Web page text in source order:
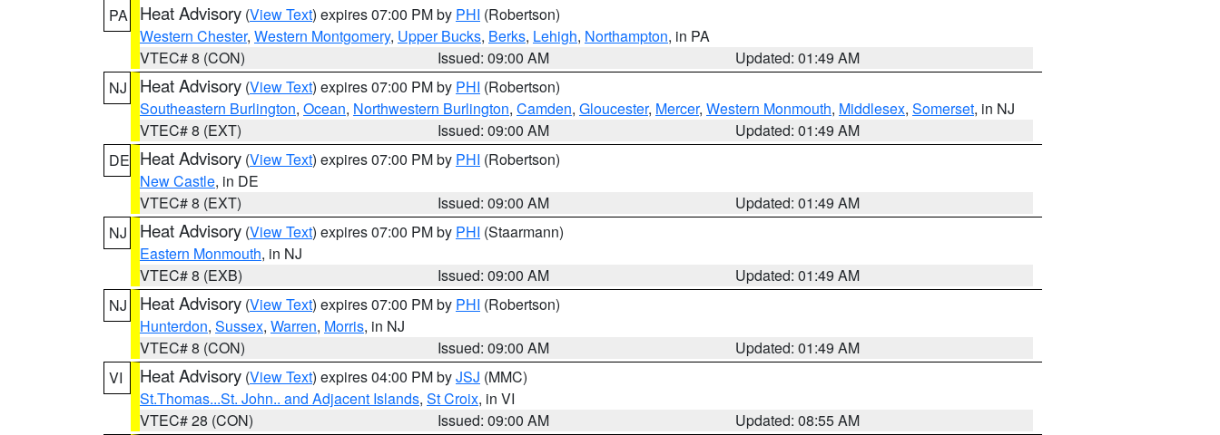
PA
Heat Advisory (View Text) expires 07:00 PM by PHI (Robertson)
Western Chester, Western Montgomery, Upper Bucks, Berks, Lehigh, Northampton, in PA
VTEC# 8 (CON)
Issued: 09:00 AM
Updated: 01:49 AM
NJ
Heat Advisory (View Text) expires 07:00 PM by PHI (Robertson)
Southeastern Burlington, Ocean, Northwestern Burlington, Camden, Gloucester, Mercer, Western Monmouth, Middlesex, Somerset, in NJ
VTEC# 8 (EXT)
Issued: 09:00 AM
Updated: 01:49 AM
DE Heat Advisory (View Text) expires 07:00 PM by PHI (Robertson)
New Castle, in DE
VTEC# 8 (EXT)
Issued: 09:00 AM
Updated: 01:49 AM
NJ
Heat Advisory (View Text) expires 07:00 PM by PHI (Staarmann)
Eastern Monmouth, in NJ
VTEC# 8 (EXB)
Issued: 09:00 AM
Updated: 01:49 AM
NJ
Heat Advisory (View Text) expires 07:00 PM by PHI (Robertson)
Hunterdon, Sussex, Warren, Morris, in NJ
VTEC# 8 (CON)
Issued: 09:00 AM
Updated: 01:49 AM
VI
Heat Advisory (View Text) expires 04:00 PM byJSJ (MMC)
St.Thomas...St. John.. and Adjacent Islands, St Croix, in VI
VTEC# 28 (CON)
Issued: 09:00 AM
Updated: 08:55 AM